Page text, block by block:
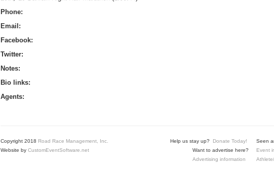
Phone:
Email:
Facebook:
Twitter:
Notes:
Bio links:
Agents:
Copyright 2018 Road Race Management, Inc.
Website by CustomEventSoftware.net
Seen
Event
Help us stay up? Donate Today!
Want to advertise here?
Advertising information